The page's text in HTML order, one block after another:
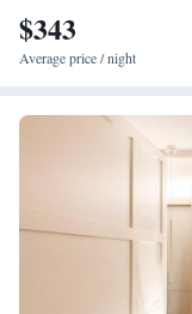
$343
Average price / night